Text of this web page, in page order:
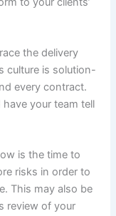
the delivery
culture is solution-
every contract.
your team tell
is the time to
risks in order to
This may also be
review of your